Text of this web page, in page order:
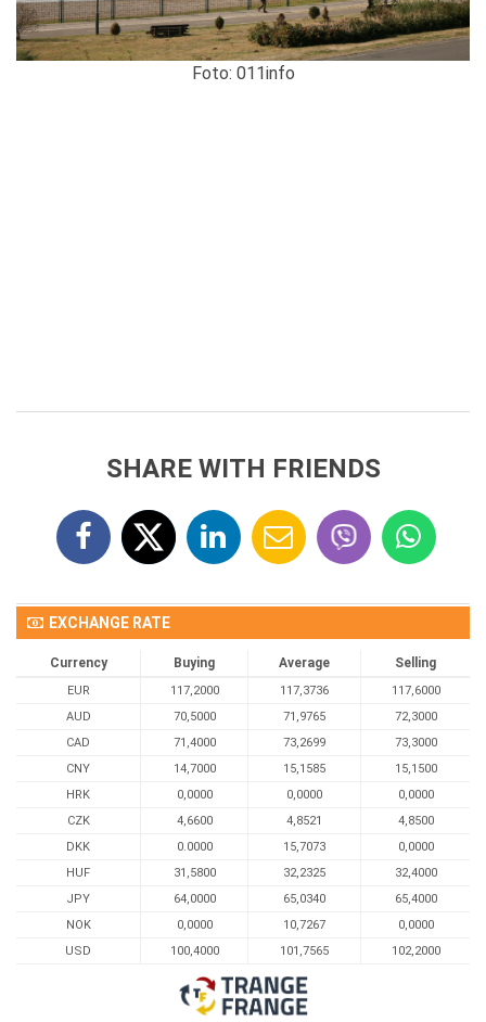
Foto: 011info
SHARE WITH FRIENDS
EXCHANGE RATE
Currency Buying Average Selling
EUR 117,2000 117,3736
117,6000
AUD
70,5000 71,9765
72,3000
CAD
71,4000 73,2699
73,3000
CNY
14,7000 15,1585
15,1500
HRK
0,0000 0,0000
0,0000
CZK
4,6600 4,8521
4,8500
DKK
0.0000 15,7073
0,0000
HUF
31,5800 32,2325
32,4000
JPY
64,0000 65,0340
65,4000
NOK
0,0000 10,7267
0,0000
USD
100,4000 101,7565 102,2000